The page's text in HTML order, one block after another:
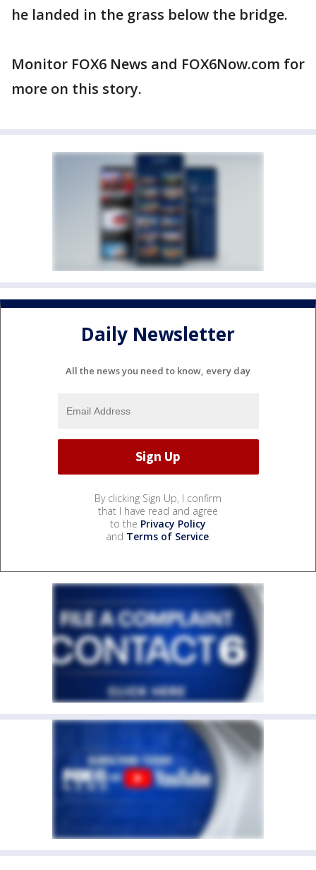
he landed in the grass below the bridge.
Monitor FOX6 News and FOX6Now.com for
more on this story.
Daily Newsletter
All the news you need to know, every day
By clicking Sign Up, I confirm
that I have read and agree
to the Privacy Policy
and Terms of Service.